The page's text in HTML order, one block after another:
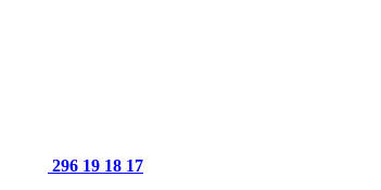
296 19 18 17